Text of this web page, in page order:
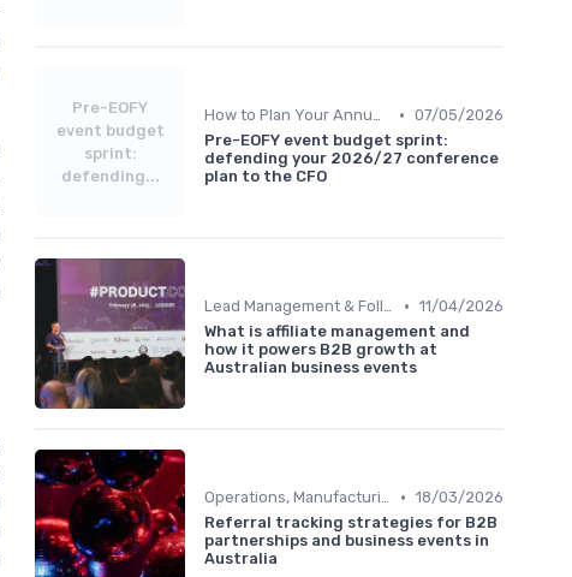
Pre-EOFY
event budget
sprint:
defending...
How to Plan Your Annual Event Strategy • 07/05/2026
Pre-EOFY event budget sprint:
defending your 2026/27 conference
plan to the CFO
Lead Management & Follow-Up Automation • 11/04/2026
What is affiliate management and
how it powers B2B growth at
Australian business events
Operations, Manufacturing & Logistics Managers • 18/03/2026
Referral tracking strategies for B2B
partnerships and business events in
Australia